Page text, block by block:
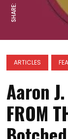
SHARE:
ARTICLES
Aaron J.
FROM